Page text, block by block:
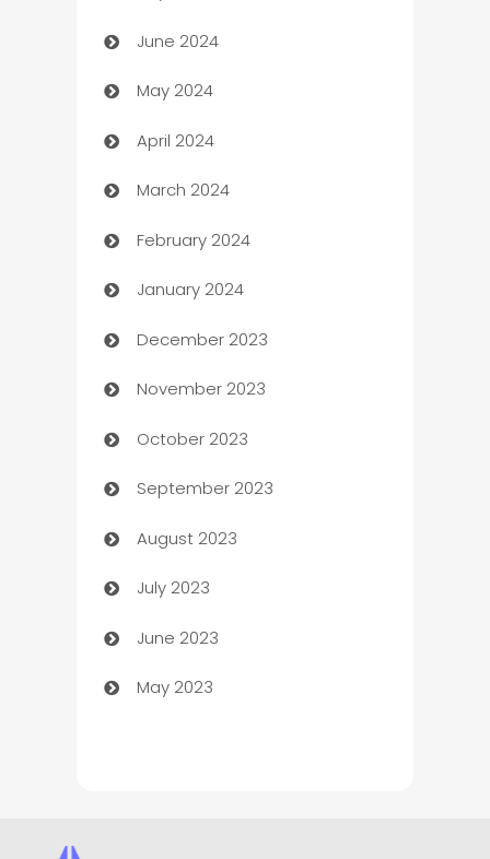
car dealerships
Car Rental Agency
Careers and Recruitment
Carpet Cleaning
Casino
Catering
Cemetery Services
Chef
Chemical Exporter
Child Care Agency
Children's Amusement Center
Chimney Services
Chiropractor
Church
June 2024
May 2024
April 2024
March 2024
February 2024
January 2024
December 2023
November 2023
October 2023
September 2023
August 2023
July 2023
June 2023
May 2023